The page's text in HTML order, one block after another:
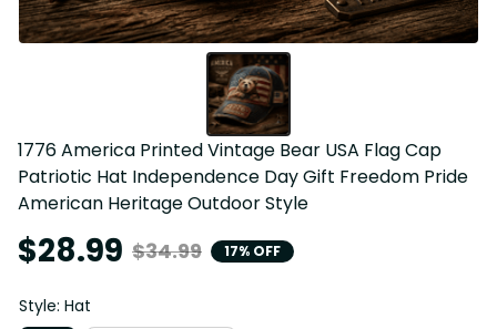
1776 America Printed Vintage Bear USA Flag Cap
Patriotic Hat Independence Day Gift Freedom Pride
American Heritage Outdoor Style
$28.99 $34.99 17% OFF
Style: Hat